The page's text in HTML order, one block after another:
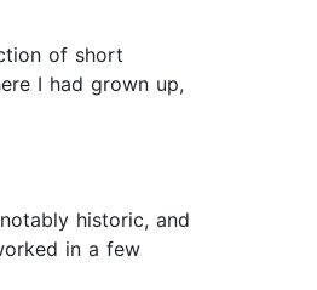
of short
I had grown up,
historic, and
in a few